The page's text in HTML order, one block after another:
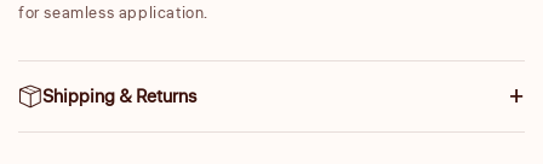
for seamless application.
Shipping & Returns